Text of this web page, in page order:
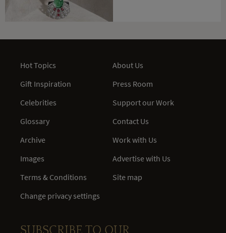
Hot Topics
Gift Inspiration
Celebrities
Glossary
Archive
Images
Terms & Conditions
Change privacy settings
About Us
Press Room
Support our Work
Contact Us
Work with Us
Advertise with Us
Site map